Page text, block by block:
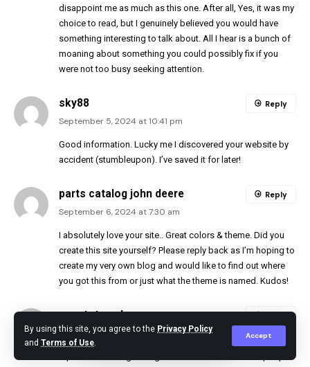
By using this site, you agree to the Privacy Policy
and Terms of Use.
Accept
disappoint me as much as this one. After all, Yes, it was my
choice to read, but I genuinely believed you would have
something interesting to talk about. All I hear is a bunch of
moaning about something you could possibly fix if you
were not too busy seeking attention.
sky88
September 5, 2024 at 10:41 pm
Good information. Lucky me I discovered your website by
accident (stumbleupon). I’ve saved it for later!
Reply
parts catalog john deere
September 6, 2024 at 7:30 am
I absolutely love your site.. Great colors & theme. Did you
create this site yourself? Please reply back as I’m hoping to
create my very own blog and would like to find out where
you got this from or just what the theme is named. Kudos!
Reply
ngentot anak
September 7, 2024 at 9:28 pm